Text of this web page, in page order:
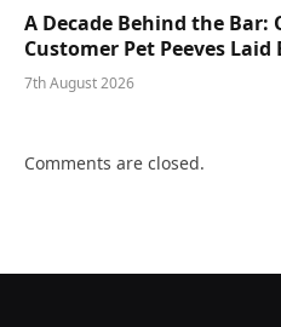
A Decade Behind the Bar:
Customer Pet Peeves Laid
7th August 2026
Comments are closed.